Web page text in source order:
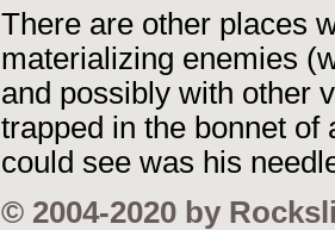
There are other places
materializing enemies
and possibly with other
trapped in the bonnet of
could see was his
© 2004-2020 by